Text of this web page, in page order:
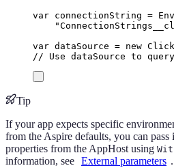
var connectionString =
"
var dataSource = new
// Use dataSource to
Tip
If your app expects specific
from the Aspire defaults, you can
properties from the AppHost using
information, see External parameters .